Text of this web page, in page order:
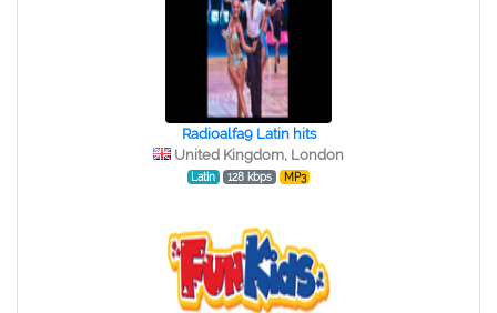
Radioalfa9 Latin hits
United Kingdom, London
Latin 128 kbps MP3